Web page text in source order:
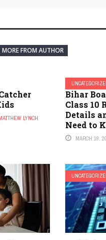
MORE FROM AUTHOR
LYNCH
Bihar
Class 10
Details
Need to
MARCH 19,